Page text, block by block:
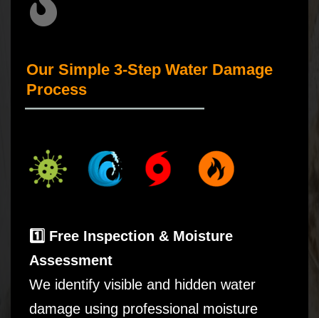
Our Simple 3-Step Water Damage
Process
_____________________
1️⃣ Free Inspection & Moisture
Assessment
We identify visible and hidden water
damage using professional moisture